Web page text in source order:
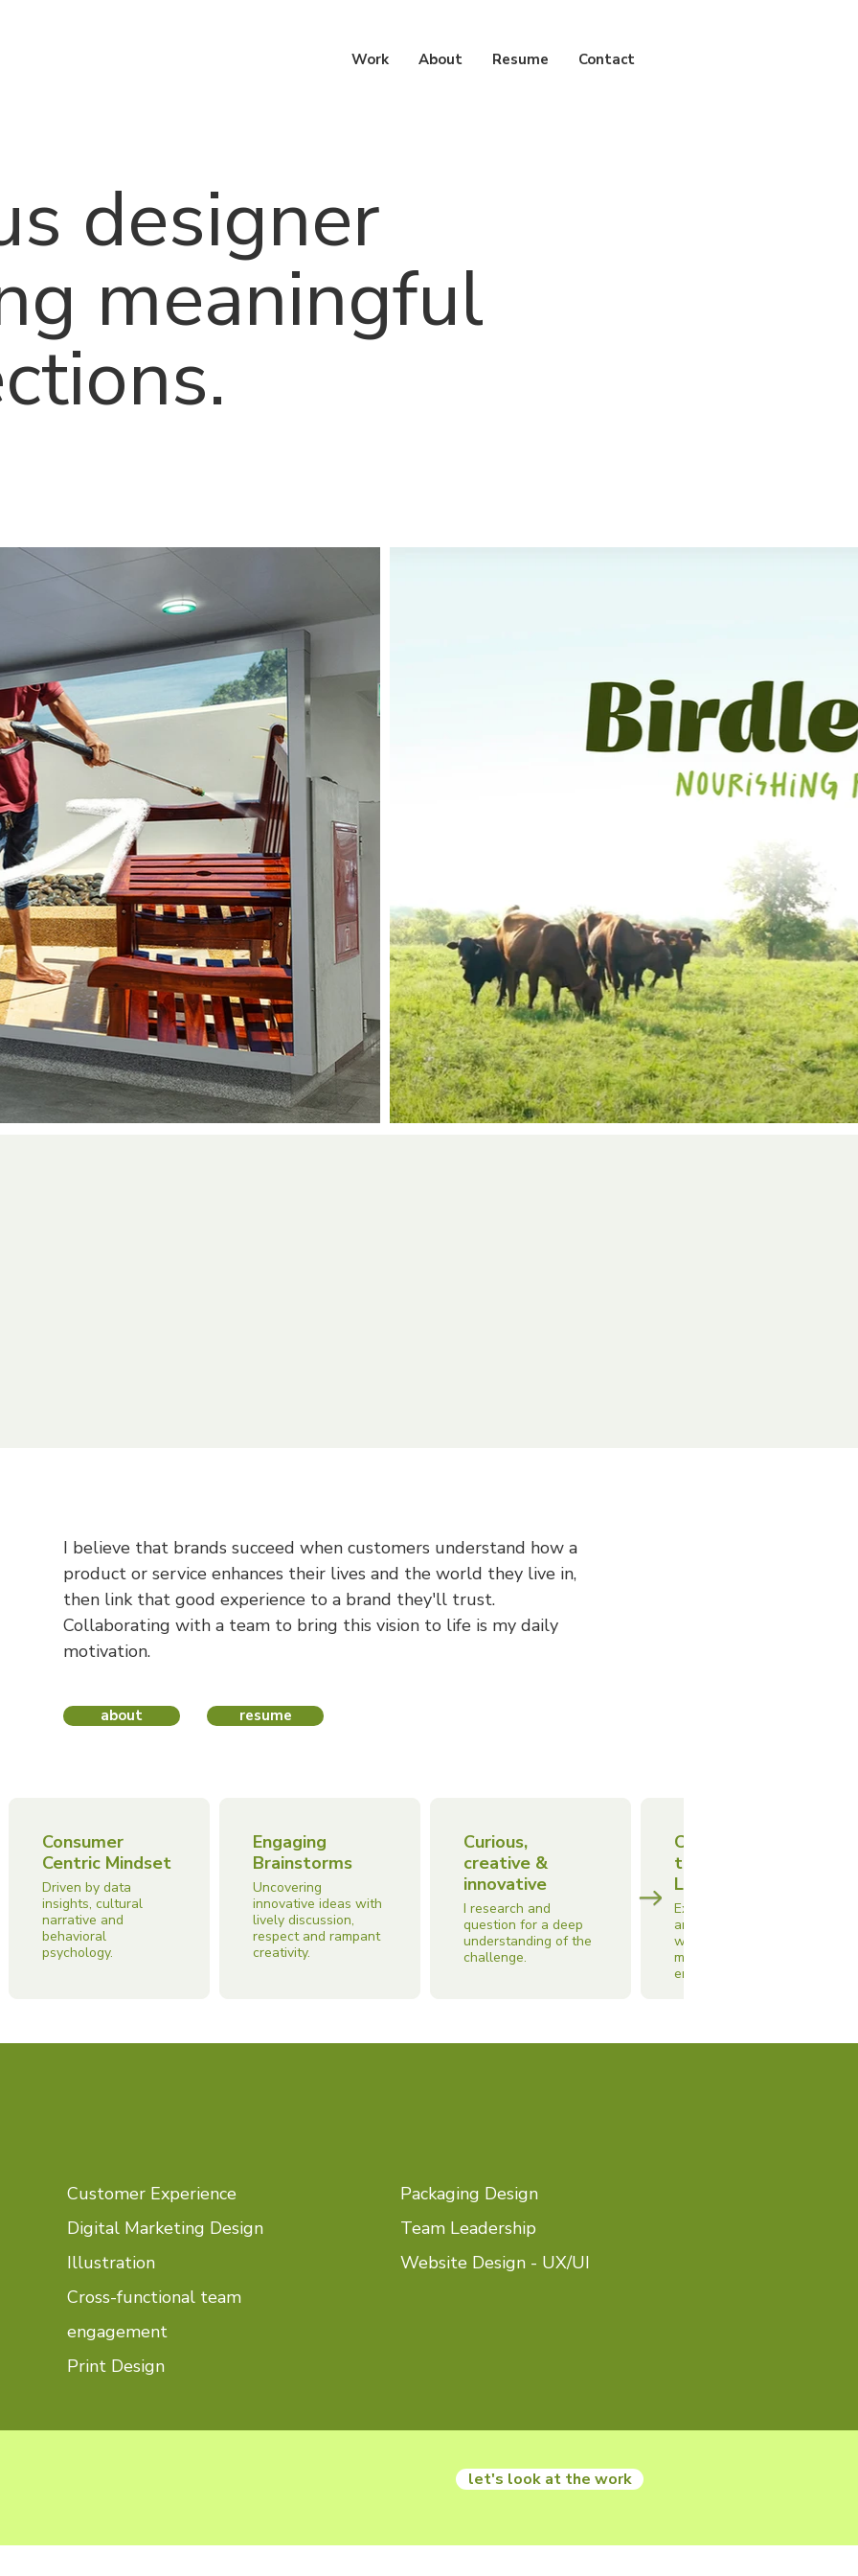
Work About Resume Contact
designer
meaningful
I believe that brands succeed when customers understand how a
product or service enhances their lives and the world they live in,
then link that good experience to a brand they'll trust.
Collaborating with a team to bring this vision to life is my daily
motivation.
about resume
Consumer
Centric Mindset
Driven by data
insights, cultural
narrative and
behavioral
psychology.
Engaging
Brainstorms
Uncovering
innovative ideas with
lively discussion,
respect and rampant
creativity.
Curious,
creative &
innovative
I research and
question for a deep
understanding of the
challenge.
Collaborative
team
Leadership
Experience leading
and managing teams
with a focus on
motivation, moral and
engagement.
Customer Experience
Digital Marketing Design
Illustration
Cross-functional team
engagement
Print Design
Packaging Design
Team Leadership
Website Design - UX/UI
let's look at the work